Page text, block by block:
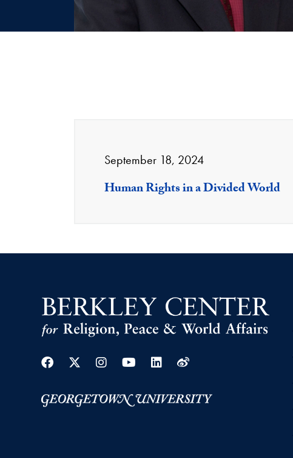
September 18, 2024
Human Rights in a Divided World
Facebook
Twitter
Instagram
YoutubeLinkedin
Weibo